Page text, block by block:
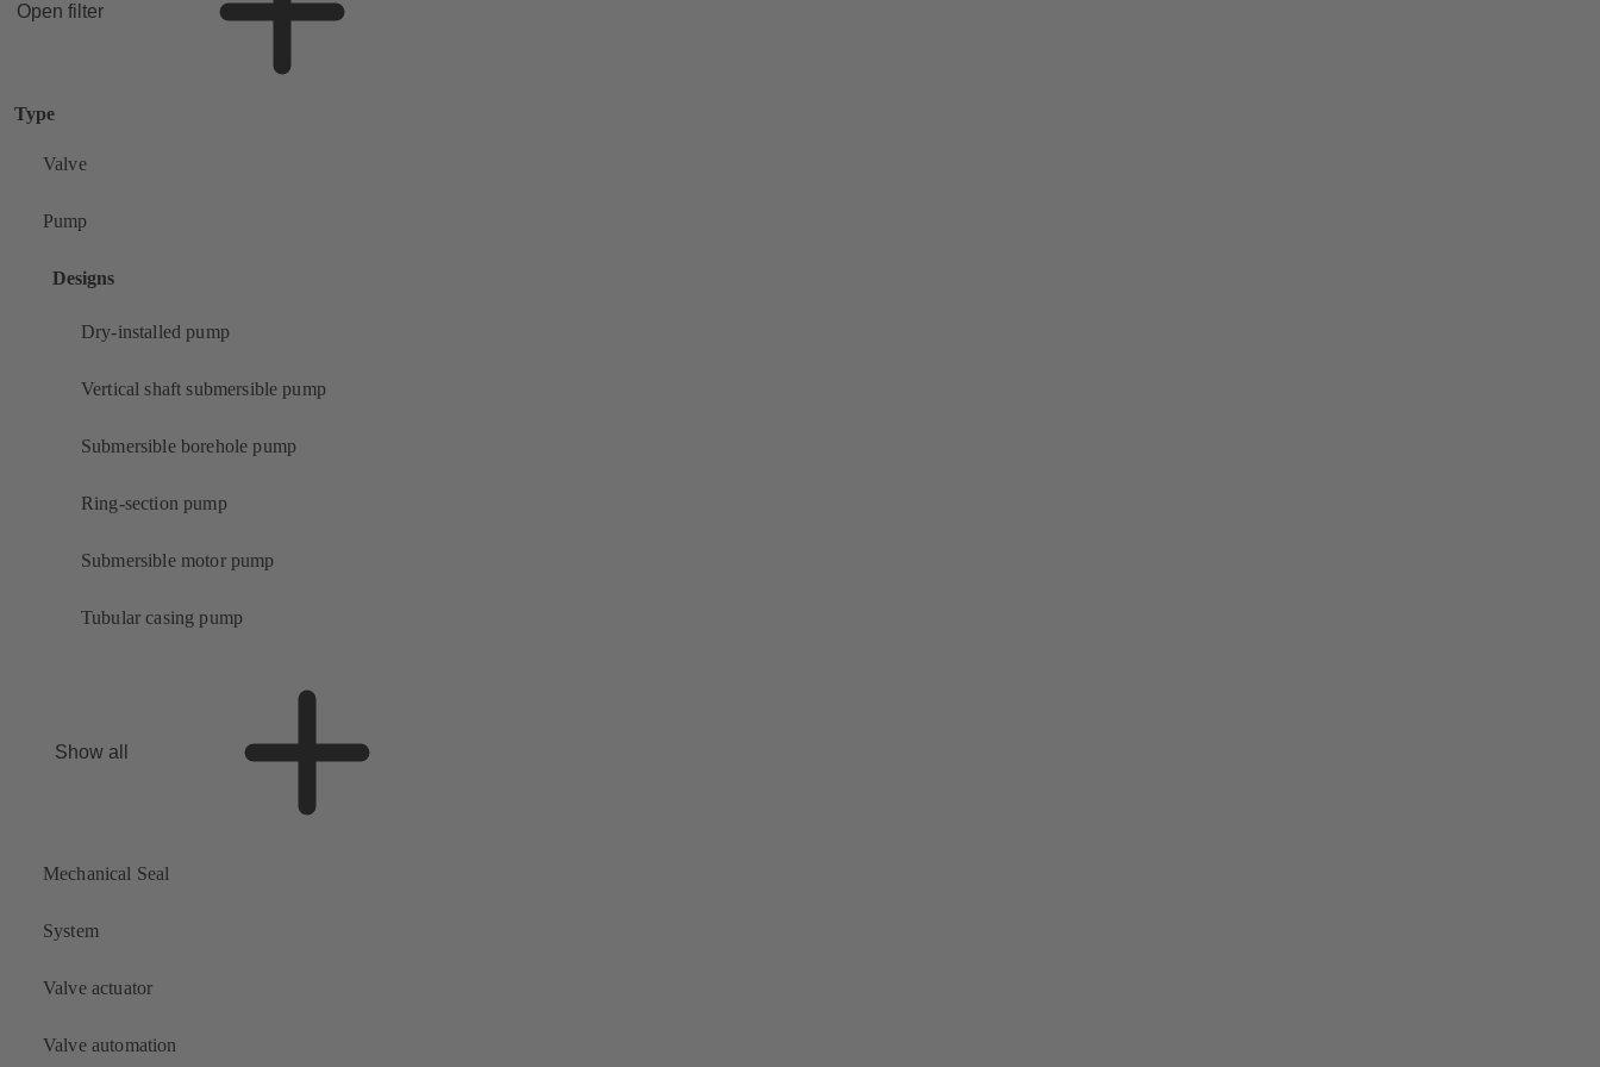
Open filter
Type
Valve
Pump
Designs
Dry-installed pump
Vertical shaft submersible pump
Submersible borehole pump
Ring-section pump
Submersible motor pump
Tubular casing pump
Show all
Mechanical Seal
System
Valve actuator
Valve automation